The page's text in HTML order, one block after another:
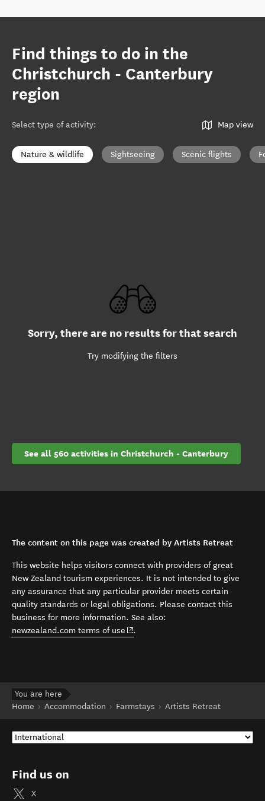
Find things to do in the
Christchurch - Canterbury
region
Select type of activity: Map view
Nature & wildlife Sightseeing Scenic flights
Sorry, there are no results for that search
Try modifying the filters
See all 560 activities in Christchurch - Canterbury
The content on this page was created by Artists Retreat
This website helps visitors connect with providers of great
New Zealand tourism experiences. It is not intended to give
any assurance that any particular provider meets certain
quality standards or legal obligations. Please contact this
business for more information. See also:
newzealand.com terms of use (opens in new window)
.
You are here
Home
Accommodation Farmstays Artists Retreat
Find us on
X